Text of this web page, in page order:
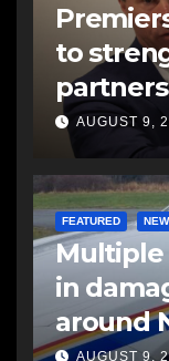
to
AUGUST 9,
FEATURED
Multiple
in
around
AUGUST 9,